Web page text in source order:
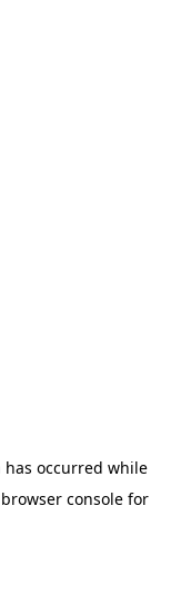
occurred while
browser console for